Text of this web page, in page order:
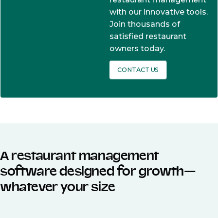
with our innovative tools.
Join thousands of
satisfied restaurant
owners today.
CONTACT US
A restaurant management
software designed for growth—
whatever your size